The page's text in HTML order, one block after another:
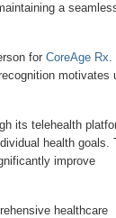
a
for CoreAge Rx.
motivates
its telehealth
health goals.
improve
healthcare